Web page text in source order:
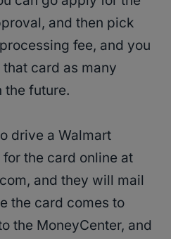
and then pick
fee, and you
card as many
the future.
drive a Walmart
the card online at
and they will mail
the card comes to
the MoneyCenter, and